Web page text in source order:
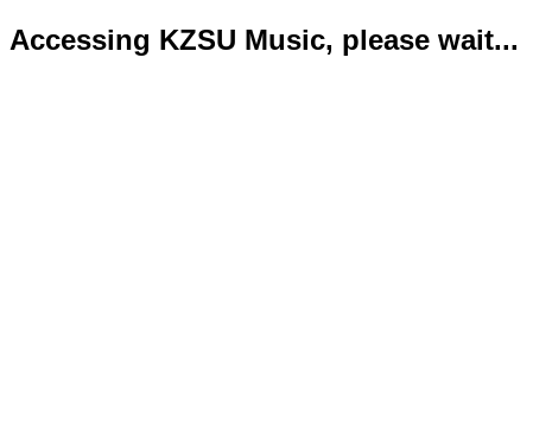
Accessing KZSU Music, please wait...